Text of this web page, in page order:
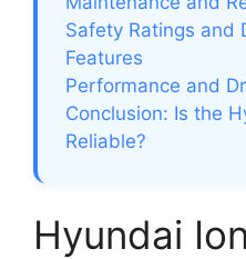
Safety Ratings and
Features
Performance and
Conclusion: Is the
Reliable?
Hyundai